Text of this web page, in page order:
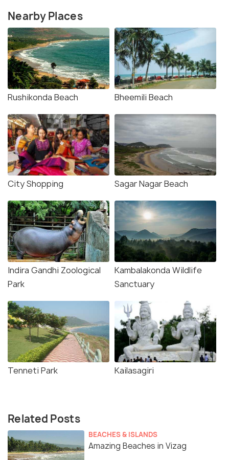
Nearby Places
Rushikonda Beach Bheemili Beach
City Shopping Sagar Nagar Beach
Indira Gandhi Zoological
Park
Kambalakonda Wildlife
Sanctuary
Tenneti Park Kailasagiri
Related Posts
BEACHES & ISLANDS
Amazing Beaches in Vizag